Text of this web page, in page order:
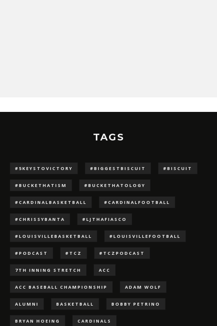
TAGS
#5KEYSTOVICTORY #BIGGESTBISCUIT #BISCUIT
#BUCKETHATISM #BUCKETHATOLOGY
#CARDINALBASKETBALL #CARDINALFOOTBALL
#CHRISSYBANTA #LJTHAFIASCO
#LOUISVILLEBASKETBALL #LOUISVILLEFOOTBALL
#PODCAST #TCZ #TCZPODCAST
7TH INNING STRETCH ACC
ACC BASEBALL CHAMPIONSHIP ADAM WOLF
ALUMNI BASKETBALL BOBBY PETRINO
BRYAN HOEING CARDINALS